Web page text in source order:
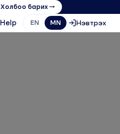
Холбоо барих →
Help EN MN Нэвтрэх